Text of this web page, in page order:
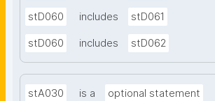
stD060 includes stD061
stD060 includes stD062
stA030 is a optional statement